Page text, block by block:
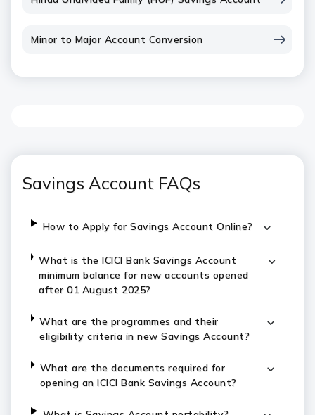
Minor to Major Account Conversion
Savings Account FAQs
How to Apply for Savings Account Online?
What is the ICICI Bank Savings Account
minimum balance for new accounts opened
after 01 August 2025?
What are the programmes and their
eligibility criteria in new Savings Account?
What are the documents required for
opening an ICICI Bank Savings Account?